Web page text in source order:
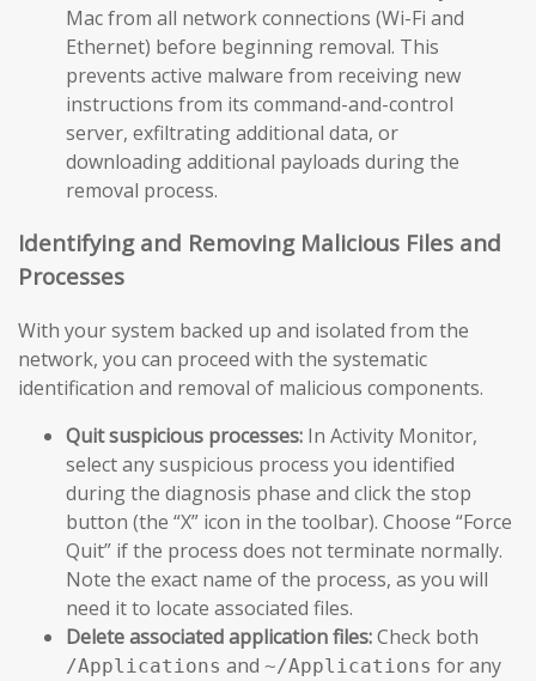
Mac from all network connections (Wi-Fi and
Ethernet) before beginning removal. This
prevents active malware from receiving new
instructions from its command-and-control
server, exfiltrating additional data, or
downloading additional payloads during the
removal process.
Identifying and Removing Malicious Files and
Processes
With your system backed up and isolated from the
network, you can proceed with the systematic
identification and removal of malicious components.
Quit suspicious processes: In Activity Monitor,
select any suspicious process you identified
during the diagnosis phase and click the stop
button (the “X” icon in the toolbar). Choose “Force
Quit” if the process does not terminate normally.
Note the exact name of the process, as you will
need it to locate associated files.
Delete associated application files:Check both
/Applications and ~/Applications for any